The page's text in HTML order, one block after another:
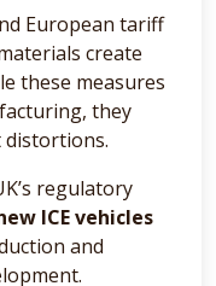
European tariff
create
these measures
they
distortions.
regulatory
ICE vehicles
and